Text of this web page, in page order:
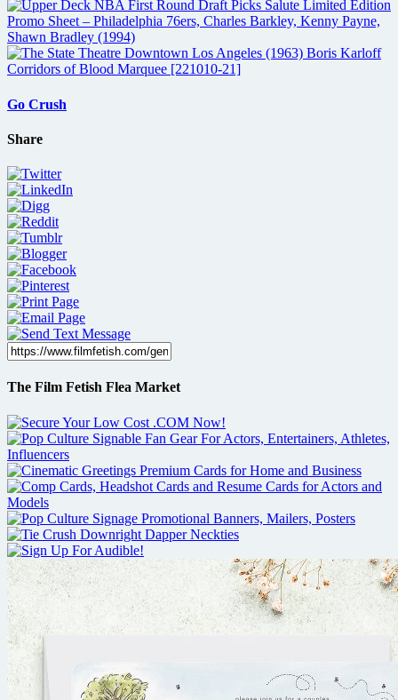
Go Crush
Share
The Film Fetish Flea Market